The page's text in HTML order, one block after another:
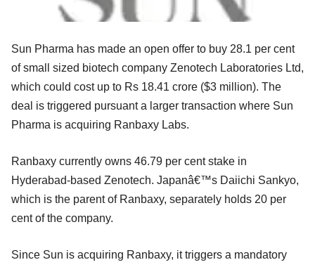
Sun Pharma has made an open offer to buy 28.1 per cent
of small sized biotech company Zenotech Laboratories Ltd,
which could cost up to Rs 18.41 crore ($3 million). The
deal is triggered pursuant a larger transaction where Sun
Pharma is acquiring Ranbaxy Labs.
Ranbaxy currently owns 46.79 per cent stake in
Hyderabad-based Zenotech. Japanâ€™s Daiichi Sankyo,
which is the parent of Ranbaxy, separately holds 20 per
cent of the company.
Since Sun is acquiring Ranbaxy, it triggers a mandatory